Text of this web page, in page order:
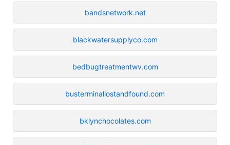
bandsnetwork.net
blackwatersupplyco.com
bedbugtreatmentwv.com
busterminallostandfound.com
bklynchocolates.com